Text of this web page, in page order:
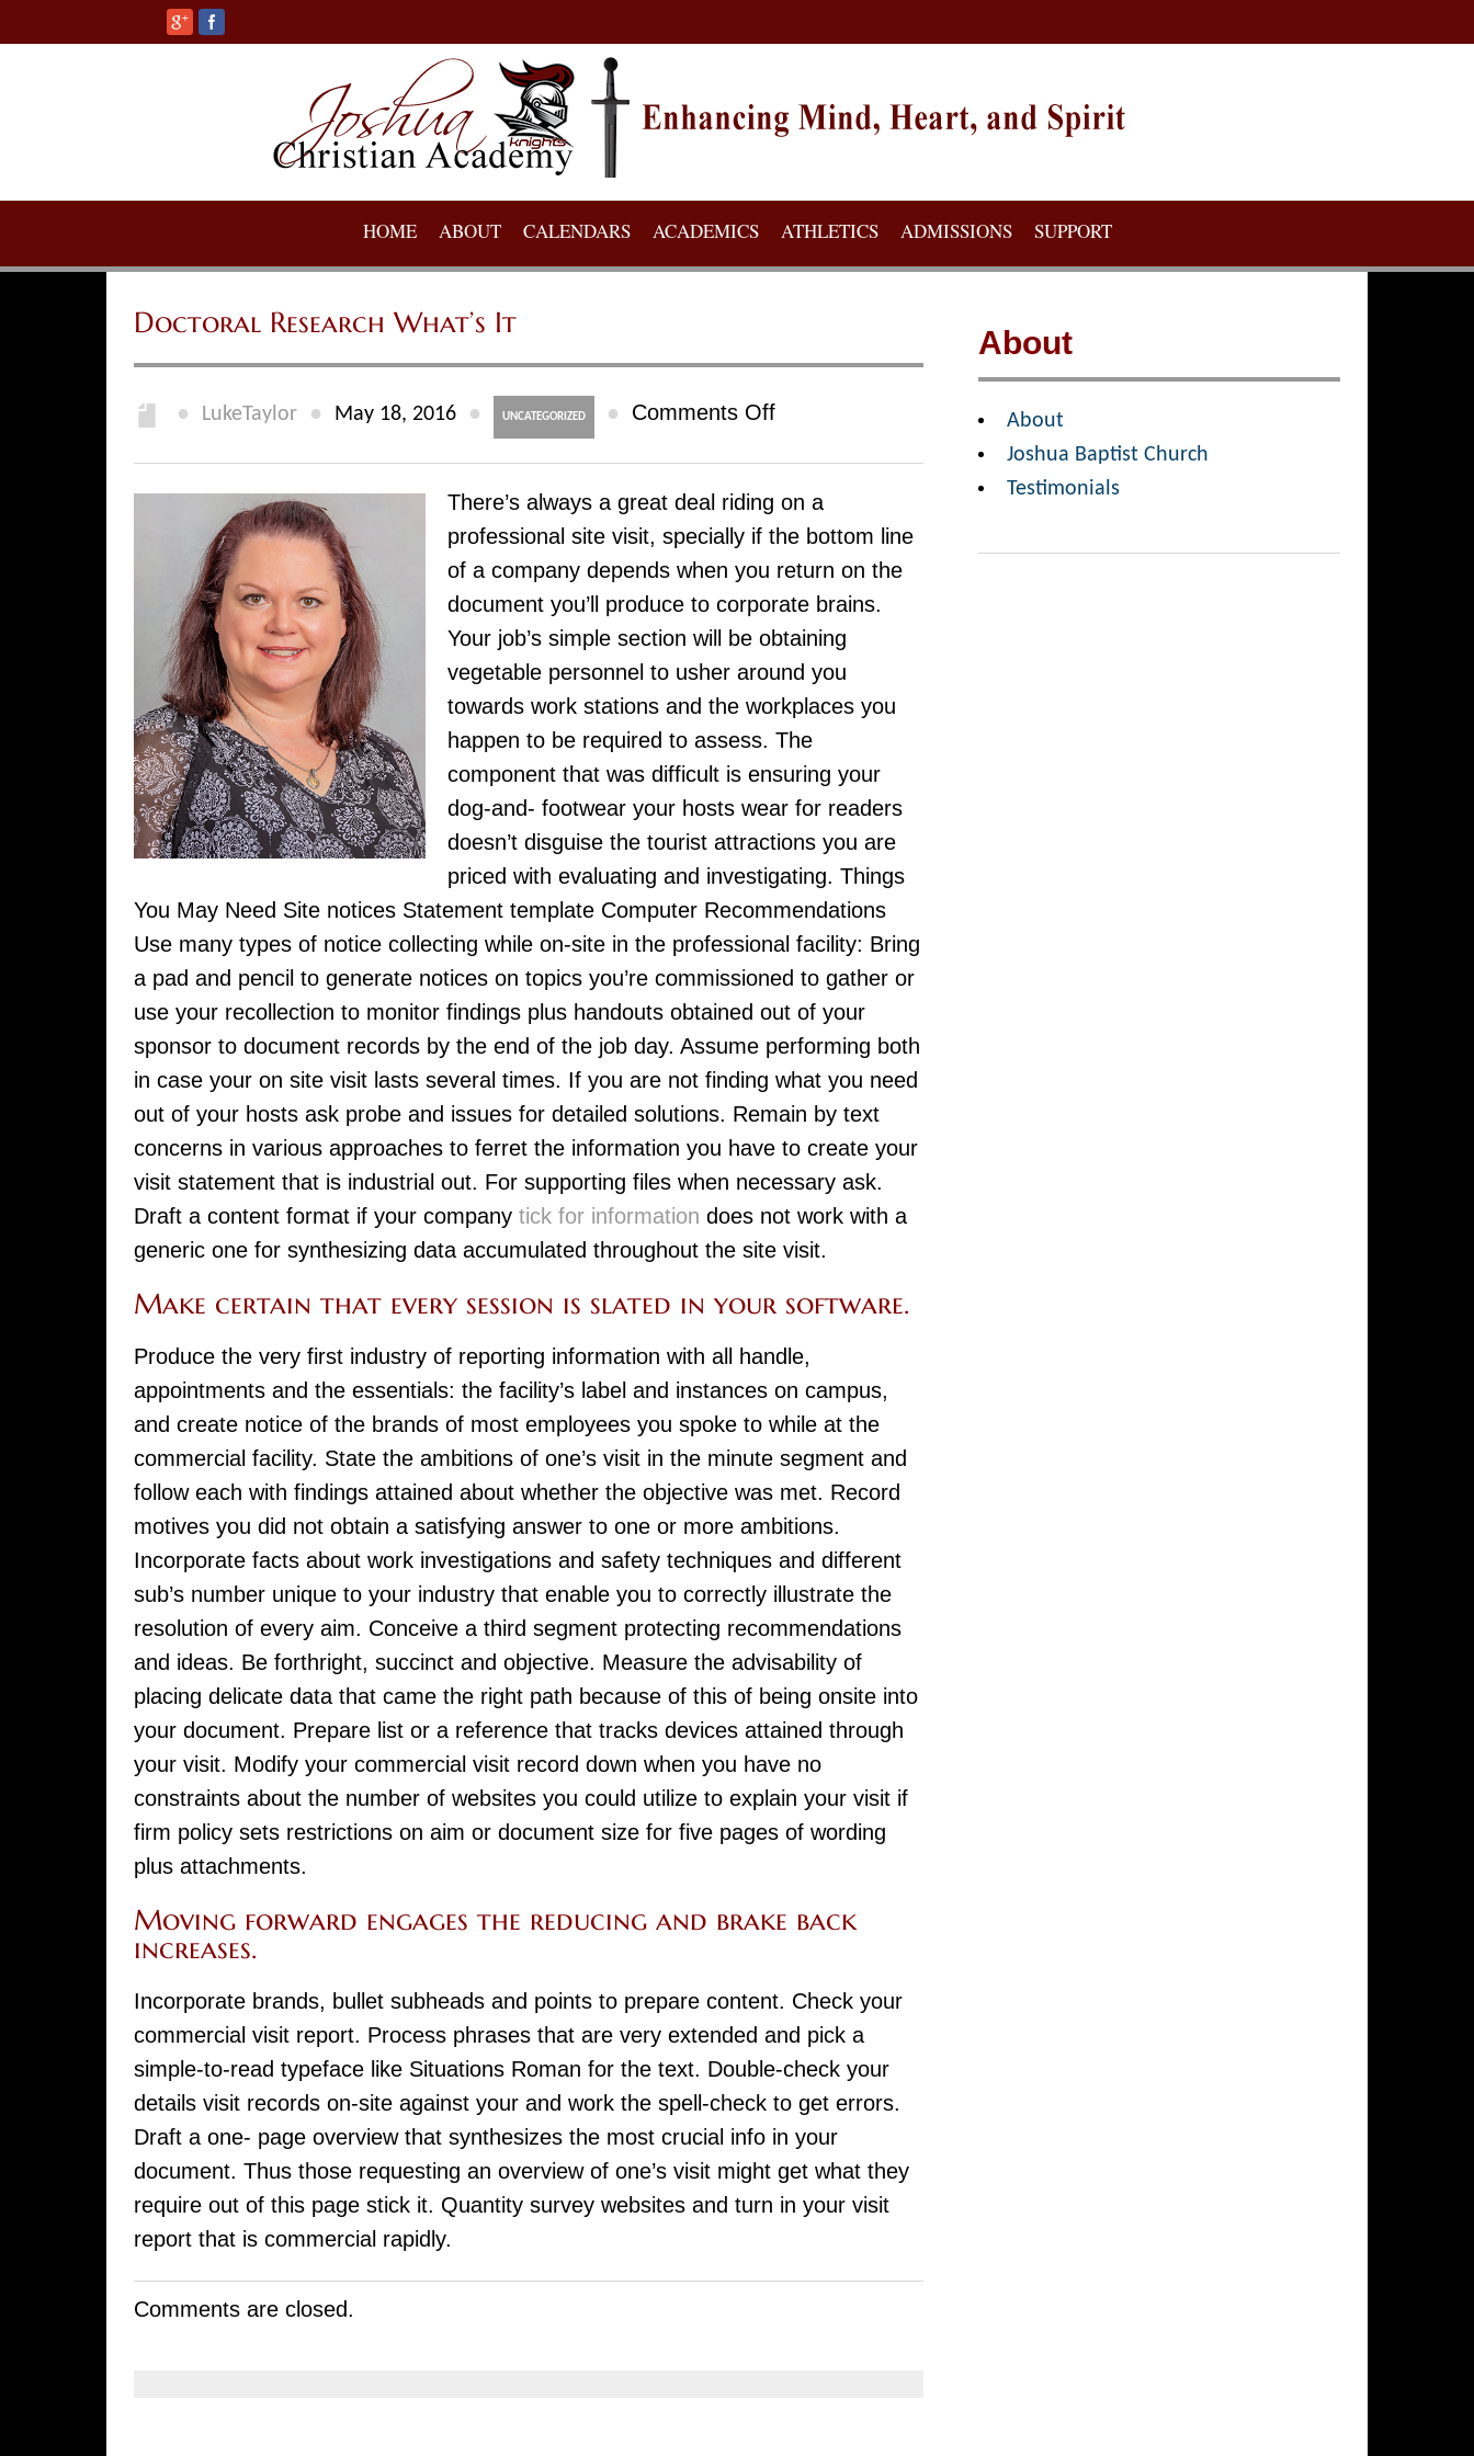
HOME ABOUT CALENDARS ACADEMICS ATHLETICS ADMISSIONS SUPPORT
Doctoral Research What’s It
● LukeTaylor ● May 18, 2016 ● UNCATEGORIZED ● Comments Offon
What’s
It
There’s always a great deal riding on a
professional site visit, specially if the bottom line
of a company depends when you return on the
document you’ll produce to corporate brains.
Your job’s simple section will be obtaining
vegetable personnel to usher around you
towards work stations and the workplaces you
happen to be required to assess. The
component that was difficult is ensuring your
dog-and- footwear your hosts wear for readers
doesn’t disguise the tourist attractions you are
priced with evaluating and investigating. Things
You May Need Site notices Statement template Computer Recommendations
Use many types of notice collecting while on-site in the professional facility: Bring
a pad and pencil to generate notices on topics you’re commissioned to gather or
use your recollection to monitor findings plus handouts obtained out of your
sponsor to document records by the end of the job day. Assume performing both
in case your on site visit lasts several times. If you are not finding what you need
out of your hosts ask probe and issues for detailed solutions. Remain by text
concerns in various approaches to ferret the information you have to create your
visit statement that is industrial out. For supporting files when necessary ask.
Draft a content format if your company tick for information does not work with a
generic one for synthesizing data accumulated throughout the site visit.
Make certain that every session is slated in your software.
Produce the very first industry of reporting information with all handle,
appointments and the essentials: the facility’s label and instances on campus,
and create notice of the brands of most employees you spoke to while at the
commercial facility. State the ambitions of one’s visit in the minute segment and
follow each with findings attained about whether the objective was met. Record
motives you did not obtain a satisfying answer to one or more ambitions.
Incorporate facts about work investigations and safety techniques and different
sub’s number unique to your industry that enable you to correctly illustrate the
resolution of every aim. Conceive a third segment protecting recommendations
and ideas. Be forthright, succinct and objective. Measure the advisability of
placing delicate data that came the right path because of this of being onsite into
your document. Prepare list or a reference that tracks devices attained through
your visit. Modify your commercial visit record down when you have no
constraints about the number of websites you could utilize to explain your visit if
firm policy sets restrictions on aim or document size for five pages of wording
plus attachments.
Moving forward engages the reducing and brake back
increases.
Incorporate brands, bullet subheads and points to prepare content. Check your
commercial visit report. Process phrases that are very extended and pick a
simple-to-read typeface like Situations Roman for the text. Double-check your
details visit records on-site against your and work the spell-check to get errors.
Draft a one- page overview that synthesizes the most crucial info in your
document. Thus those requesting an overview of one’s visit might get what they
require out of this page stick it. Quantity survey websites and turn in your visit
report that is commercial rapidly.
Comments are closed.
About
About
Joshua Baptist Church
Testimonials